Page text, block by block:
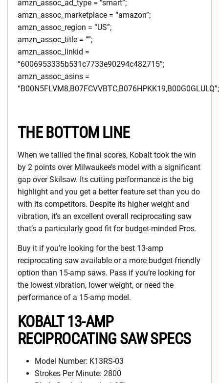
amzn_assoc_ad_type = “smart”;
amzn_assoc_marketplace = “amazon”;
amzn_assoc_region = “US”;
amzn_assoc_title = “”;
amzn_assoc_linkid =
“6006953335b531c7733e90294c482715”;
amzn_assoc_asins =
“B00N5FLVM8,B07FCVVBTC,B076HPKK19,B00G0GLULQ”;
THE BOTTOM LINE
When we tallied the final scores, Kobalt took the win
by 2 points over Milwaukee’s model with a significant
gap over Skilsaw. Its cutting performance is the big
highlight and you get a better feature set than you do
with its competitors. Despite its higher weight and
vibration, it’s an excellent overall reciprocating saw
that’s a particularly good fit for budget-minded Pros.
Buy it if you’re looking for the best 13-amp
reciprocating saw available or a more budget-friendly
option than 15-amp saws. Pass if you’re looking for
the lowest vibration, lower weight, or need the
performance of a 15-amp model.
KOBALT 13-AMP
RECIPROCATING SAW SPECS
Model Number: K13RS-03
Strokes Per Minute: 2800